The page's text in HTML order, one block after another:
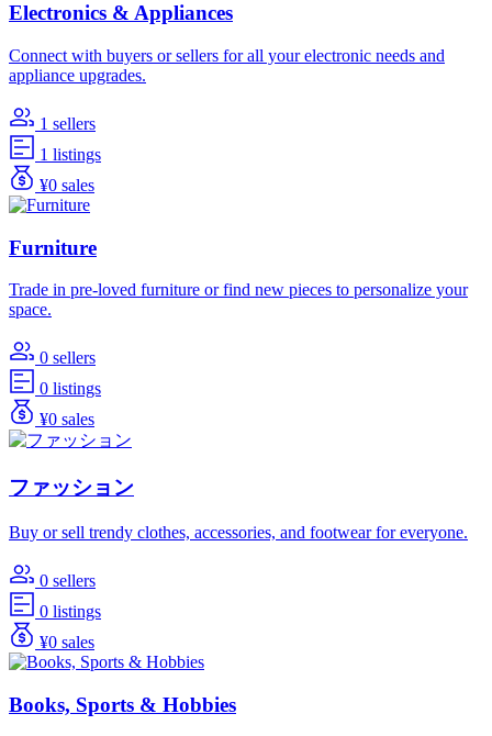
Electronics & Appliances
Connect with buyers or sellers for all your electronic needs and
appliance upgrades.
1 sellers
1 listings
¥0 sales
Furniture
Trade in pre-loved furniture or find new pieces to personalize your
space.
0 sellers
0 listings
¥0 sales
ファッション
Buy or sell trendy clothes, accessories, and footwear for everyone.
0 sellers
0 listings
¥0 sales
Books, Sports & Hobbies